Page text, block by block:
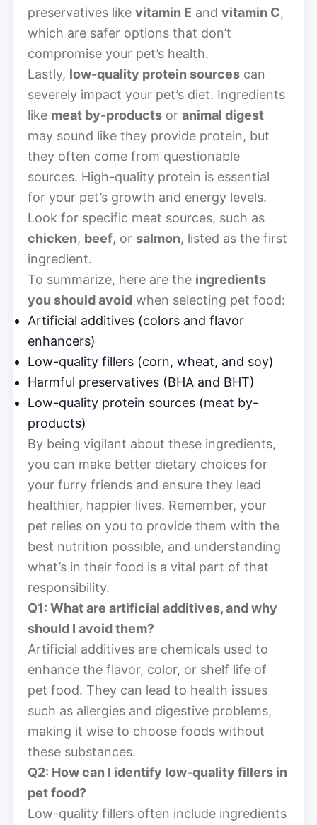
preservatives like vitamin E and vitamin C,
which are safer options that don’t
compromise your pet’s health.
Lastly, low-quality protein sources can
severely impact your pet’s diet. Ingredients
like meat by-products or animal digest
may sound like they provide protein, but
they often come from questionable
sources. High-quality protein is essential
for your pet’s growth and energy levels.
Look for specific meat sources, such as
chicken, beef, or salmon, listed as the first
ingredient.
To summarize, here are the ingredients
you should avoid when selecting pet food:
Artificial additives (colors and flavor
enhancers)
Low-quality fillers (corn, wheat, and soy)
Harmful preservatives (BHA and BHT)
Low-quality protein sources (meat by-
products)
By being vigilant about these ingredients,
you can make better dietary choices for
your furry friends and ensure they lead
healthier, happier lives. Remember, your
pet relies on you to provide them with the
best nutrition possible, and understanding
what’s in their food is a vital part of that
responsibility.
Q1: What are artificial additives, and why
should I avoid them?
Artificial additives are chemicals used to
enhance the flavor, color, or shelf life of
pet food. They can lead to health issues
such as allergies and digestive problems,
making it wise to choose foods without
these substances.
Q2: How can I identify low-quality fillers in
pet food?
Low-quality fillers often include ingredients